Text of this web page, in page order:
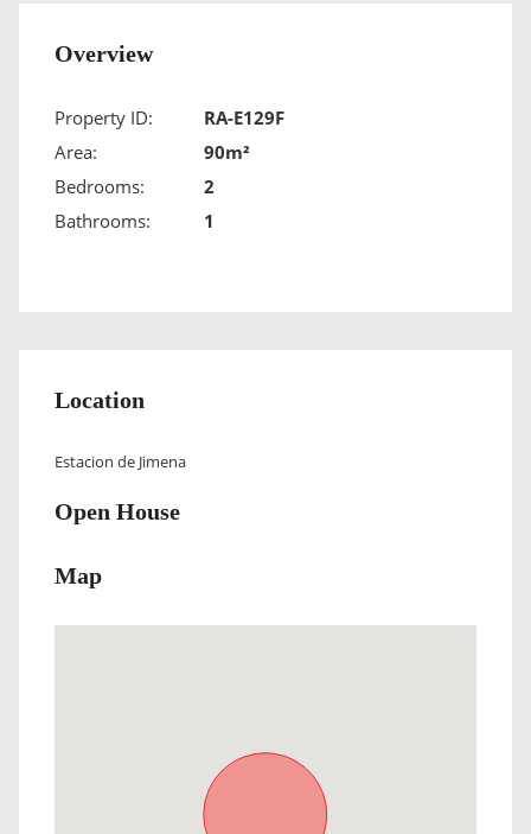
Overview
Property ID:
RA-E129F
Area:
90m²
Bedrooms:
2
Bathrooms:
1
Location
Estacion de Jimena
Open House
Map